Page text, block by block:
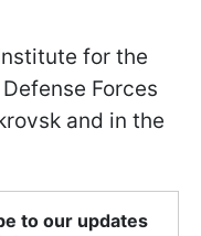
for the
Forces
and in the
to our updates